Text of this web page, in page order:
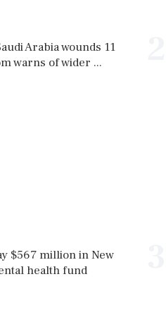
Arabia wounds 11
warns of wider ...
$567 million in New
health fund